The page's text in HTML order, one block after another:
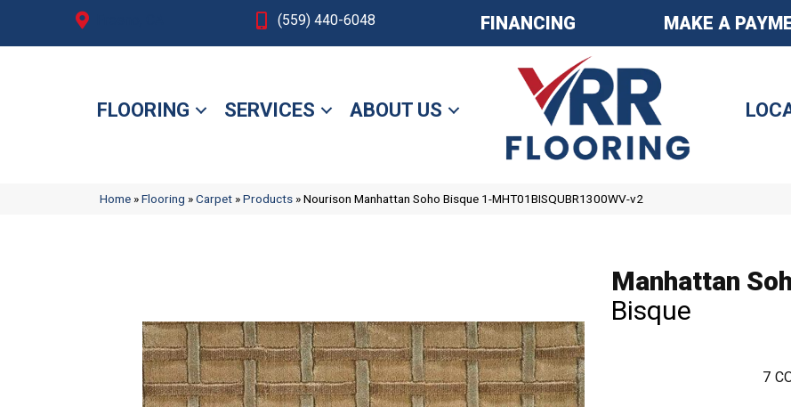
(559) 440-6048 FINANCING MAKE A
FLOORING SERVICES ABOUT US
Home »Flooring »Carpet »Products »Nourison Manhattan Soho Bisque 1-MHT01BISQUBR1300WV-v2
Manhattan
Bisque
7